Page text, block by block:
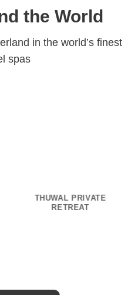
the World
in the world’s finest
spas
THUWAL PRIVATE
RETREAT